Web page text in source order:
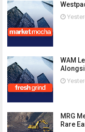
WAM
MRG
Rare